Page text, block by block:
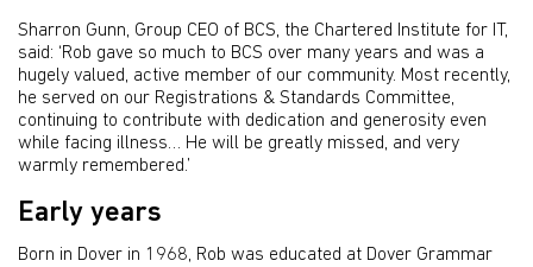
Sharron Gunn, Group CEO of BCS, the Chartered Institute for IT,
said: ‘Rob gave so much to BCS over many years and was a
hugely valued, active member of our community. Most recently,
he served on our Registrations & Standards Committee,
continuing to contribute with dedication and generosity even
while facing illness… He will be greatly missed, and very
warmly remembered.’
Early years
Born in Dover in 1968, Rob was educated at Dover Grammar